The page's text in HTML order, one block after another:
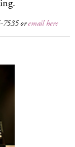
7535 oremail here